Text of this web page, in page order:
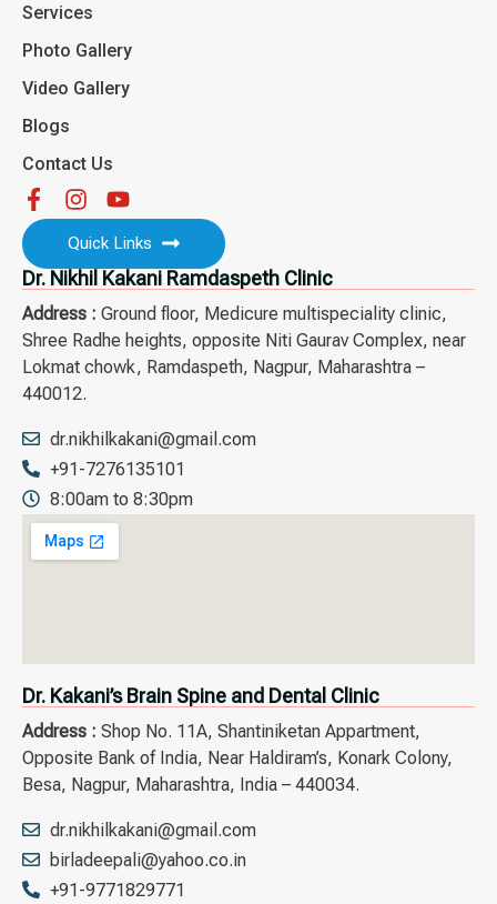
Services
Photo Gallery
Video Gallery
Blogs
Contact Us
Quick Links
Dr. Kakani’s Brain Spine and Dental Clinic
Address : Shop No. 11A, Shantiniketan Appartment,
Opposite Bank of India, Near Haldiram’s, Konark Colony,
Besa, Nagpur, Maharashtra, India – 440034.
dr.nikhilkakani@gmail.com
birladeepali@yahoo.co.in
+91-9771829771
Dr. Nikhil Kakani Ramdaspeth Clinic
Address : Ground floor, Medicure multispeciality clinic,
Shree Radhe heights, opposite Niti Gaurav Complex, near
Lokmat chowk, Ramdaspeth, Nagpur, Maharashtra –
440012.
dr.nikhilkakani@gmail.com
+91-7276135101
8:00am to 8:30pm